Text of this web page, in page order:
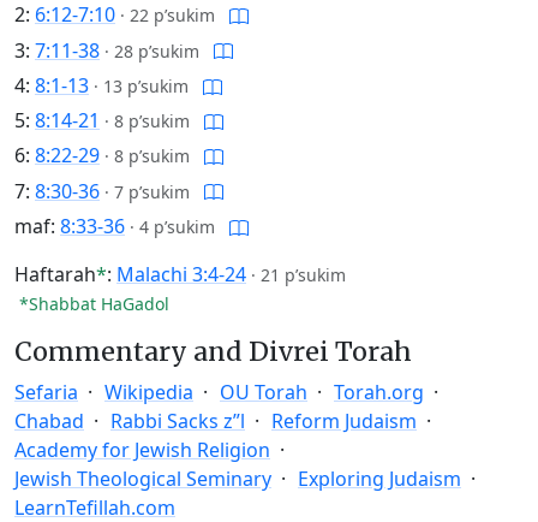
2: 6:12-7:10 · 22 p’sukim
3: 7:11-38 · 28 p’sukim
4: 8:1-13 · 13 p’sukim
5: 8:14-21 · 8 p’sukim
6: 8:22-29 · 8 p’sukim
7: 8:30-36 · 7 p’sukim
maf: 8:33-36 · 4 p’sukim
Haftarah*: Malachi 3:4-24 · 21 p’sukim
*Shabbat HaGadol
Commentary and Divrei Torah
Sefaria Wikipedia OU Torah
Torah.org
Chabad
Rabbi Sacks z”l
Reform Judaism
Academy for Jewish Religion
Jewish Theological Seminary
Exploring Judaism
LearnTefillah.com